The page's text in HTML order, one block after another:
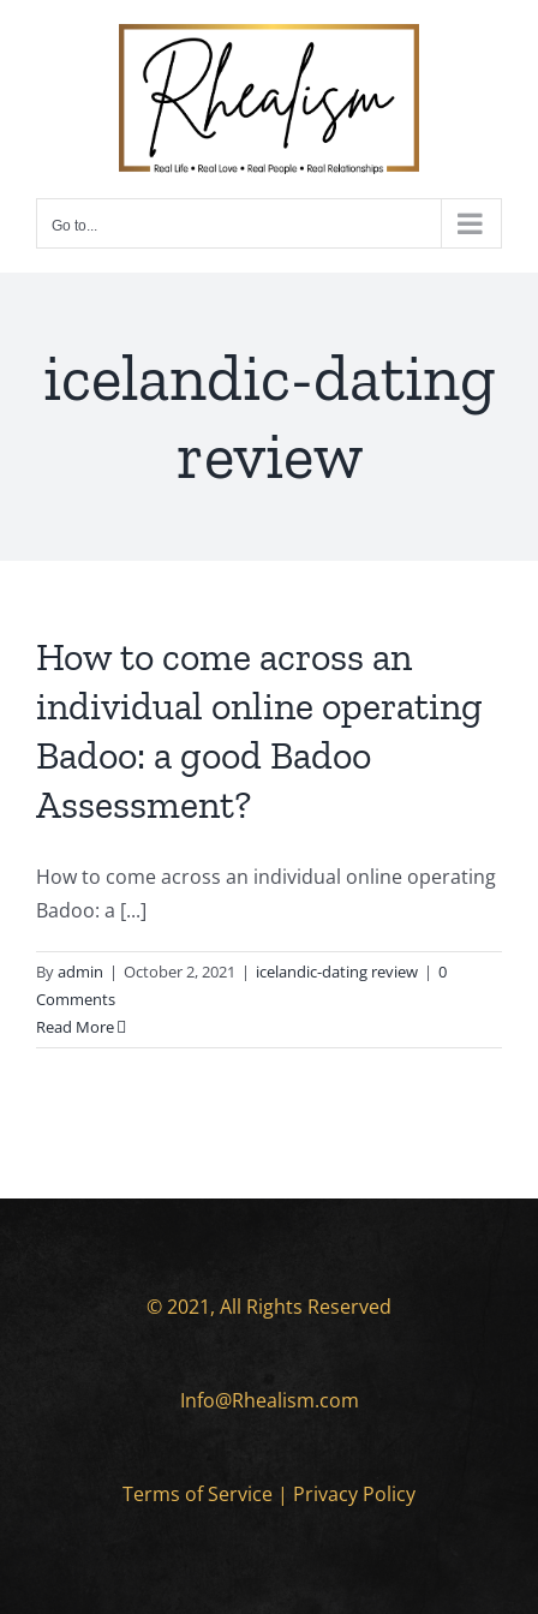
Go to...
icelandic-dating
review
How to come across an
individual online operating
Badoo: a good Badoo
Assessment?
How to come across an individual online operating
Badoo: a [...]
Byadmin | October 2, 2021 | icelandic-dating review | 0
Comments
Read More
© 2021, All Rights Reserved
Info@Rhealism.com
Terms of Service | Privacy Policy